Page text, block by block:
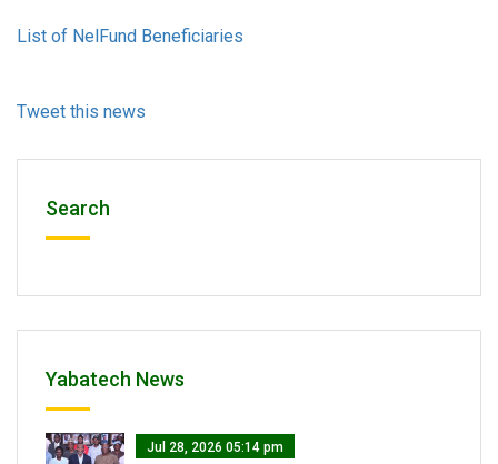
List of NelFund Beneficiaries
Tweet this news
Search
Yabatech News
Jul 28, 2026 05:14 pm